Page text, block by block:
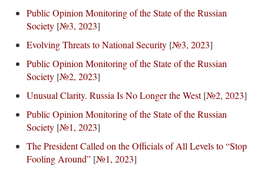
Public Opinion Monitoring of the State of the Russian
Society [№3, 2023]
Evolving Threats to National Security [№3, 2023]
Public Opinion Monitoring of the State of the Russian
Society [№2, 2023]
Unusual Clarity. Russia Is No Longer the West[№2, 2023]
Public Opinion Monitoring of the State of the Russian
Society [№1, 2023]
The President Called on the Officials of All Levels to “Stop
Fooling Around” [№1, 2023]